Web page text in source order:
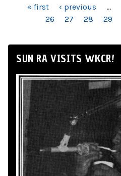
PAGES« first ‹ previous …
26
27 28 29
SUN RA VISITS WKCR!